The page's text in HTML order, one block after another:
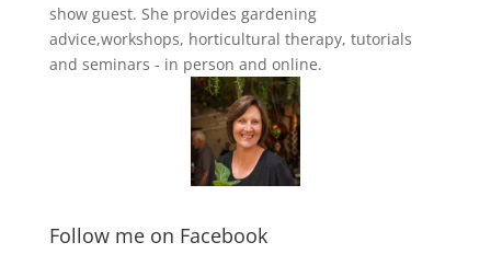
show guest. She provides gardening
advice,workshops, horticultural therapy, tutorials
and seminars - in person and online.
Follow me on Facebook